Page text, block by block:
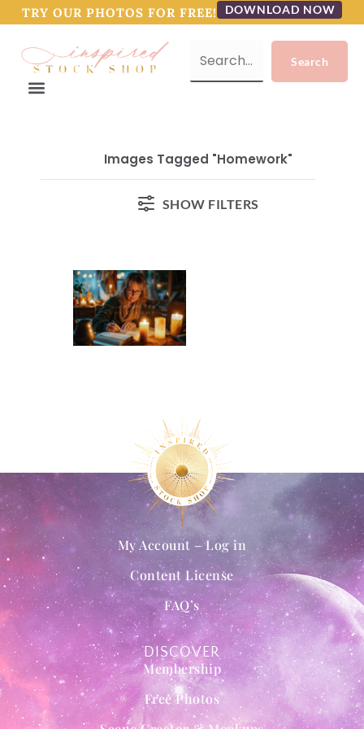
TRY OUR PHOTOS FOR FREE! DOWNLOAD NOW
Images Tagged "homework"
SHOW FILTERS
DISCOVER
Membership
Free Photos
My Account – Log in
Content License
FAQ’s